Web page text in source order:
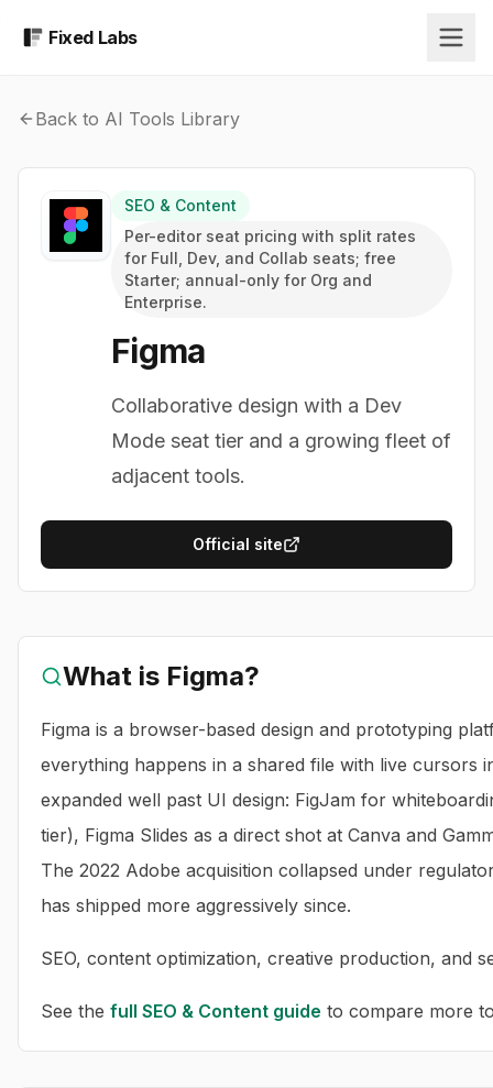
Fixed Labs
Back to AI Tools Library
SEO & Content
Per-editor seat pricing with split rates
for Full, Dev, and Collab seats; free
Starter; annual-only for Org and
Enterprise.
Figma
Collaborative design with a Dev
Mode seat tier and a growing fleet of
adjacent tools.
Official site
What is Figma?
Figma is a browser-based design and prototyping
everything happens in a shared file with live cursors
expanded well past UI design: FigJam for
tier), Figma Slides as a direct shot at Canva and
The 2022 Adobe acquisition collapsed under
has shipped more aggressively since.
SEO, content optimization, creative production, and
See the full SEO & Content guide to compare more